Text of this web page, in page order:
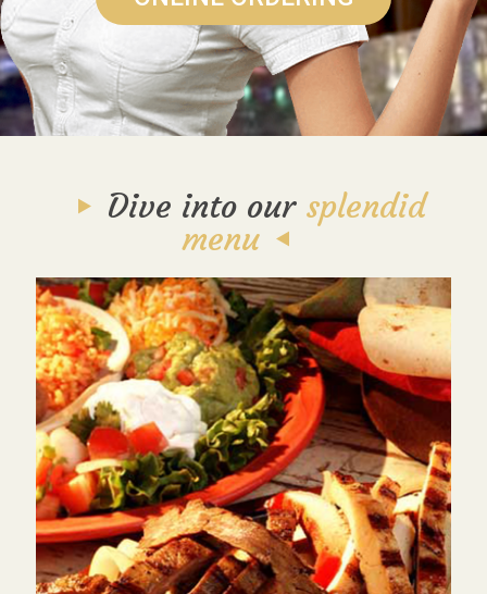
Dive into our splendid
menu